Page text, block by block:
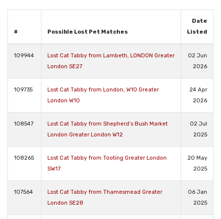
# Possible Lost Pet Matches
Date
Listed
109944
Lost Cat Tabby from Lambeth, LONDON Greater
London SE27
02 Jun
2026
109735
Lost Cat Tabby from London, W10 Greater
London W10
24 Apr
2026
108547
Lost Cat Tabby from Shepherd’s Bush Market
London Greater London W12
02 Jul
2025
108265
Lost Cat Tabby from Tooting Greater London
SW17
20 May
2025
107564
Lost Cat Tabby from Thamesmead Greater
London SE28
06 Jan
2025